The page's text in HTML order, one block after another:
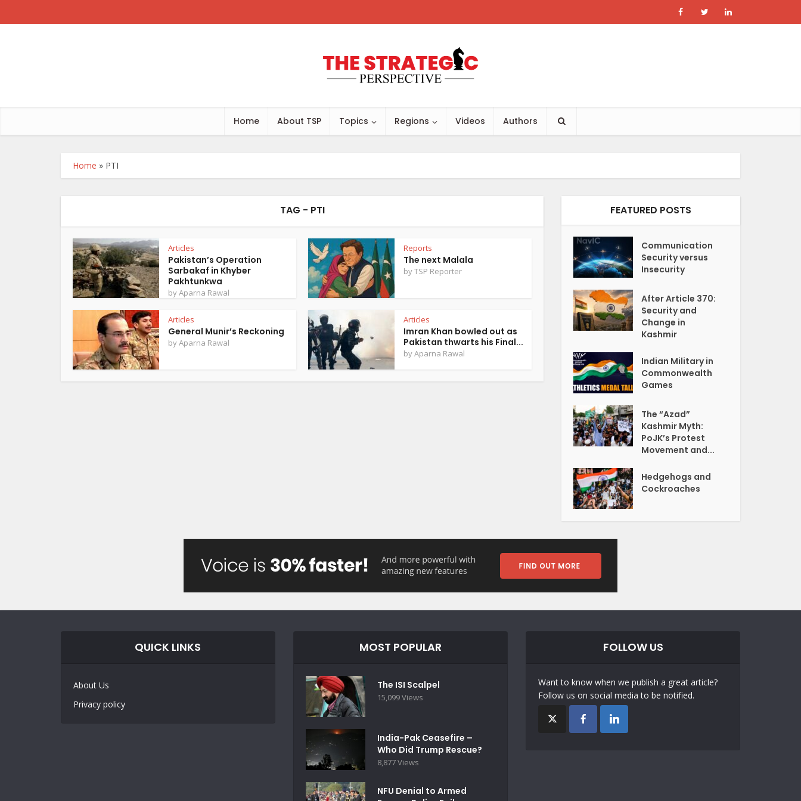
Home About TSP Topics Regions Videos Authors
Home » PTI
TAG - PTI
Articles
Pakistan’s Operation
Sarbakaf in Khyber
Pakhtunkwa
byAparna Rawal
Reports
The next Malala
byTSP Reporter
Articles
General Munir’s Reckoning
byAparna Rawal
Articles
Imran Khan bowled out as
Pakistan thwarts his Final...
byAparna Rawal
FEATURED POSTS
Communication
Security versus
Insecurity
After Article 370:
Security and
Change in
Kashmir
Indian Military in
Commonwealth
Games
The “Azad”
Kashmir Myth:
PoJK’s Protest
Movement and...
Hedgehogs and
Cockroaches
QUICK LINKS
About Us
Privacy policy
MOST POPULAR
The ISI Scalpel
15,099 Views
India-Pak Ceasefire –
Who Did Trump Rescue?
8,877 Views
NFU Denial to Armed
FOLLOW US
Want to know when we publish a great article?
Follow us on social media to be notified.